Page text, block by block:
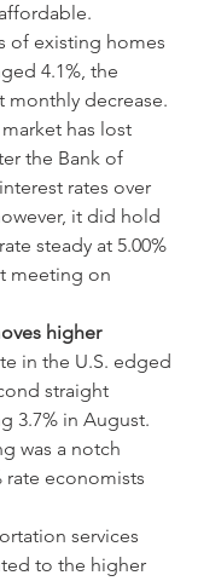
of existing homes
4.1%, the
monthly decrease.
has lost
the Bank of
rates over
it did hold
steady at 5.00%
meeting on
higher
in the U.S. edged
straight
3.7% in August.
was a notch
rate economists
services
to the higher